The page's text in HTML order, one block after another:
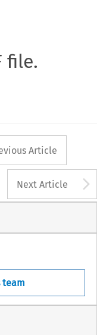
file.
button
Article
Next Article
team